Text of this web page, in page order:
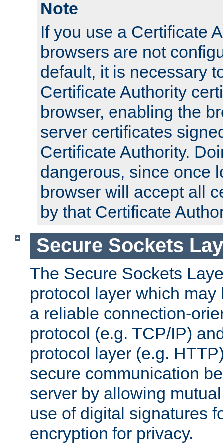
Note
If you use a Certificate
browsers are not
default, it is necessary
Certificate Authority
browser, enabling the
server certificates
Certificate Authority.
dangerous, since once
browser will accept all
by that Certificate
Secure Sockets
The Secure Sockets
protocol layer which
a reliable connection-
protocol (e.g. TCP/IP)
protocol layer (e.g.
secure communication
server by allowing
use of digital signatures
encryption for privacy.